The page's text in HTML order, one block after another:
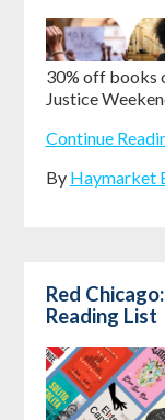
30% off books
Justice
Continue
By Haymarket
Red
Reading List